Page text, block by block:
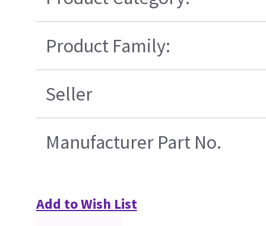
Product Family:
Seller
Manufacturer Part No.
Add to Wish List